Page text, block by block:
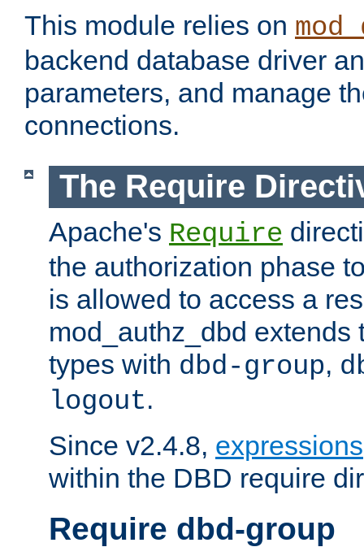
This module relies on
backend database driver
parameters, and manage
connections.
The Require
Apache's Require
the authorization phase
is allowed to access a
mod_authz_dbd extends
types with dbd-group,
logout.
Since v2.4.8, expressions
within the DBD require
Require dbd-group